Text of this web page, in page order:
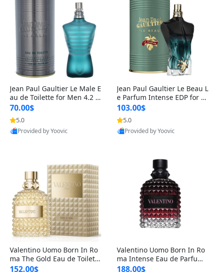
Jean Paul Gaultier Le Male E
au de Toilette for Men 4.2 o
z Spray – Classic Long Lasti
ng
70.00$
5.0
Provided by Yoovic
Jean Paul Gaultier Le Beau L
e Parfum Intense EDP for M
en 4.2 oz / 125 ml Spray – L
ong Lasting Luxury Cologne
103.00$
5.0
Provided by Yoovic
Valentino Uomo Born In Ro
ma The Gold Eau de Toilette
for Men 3.4 oz / 100 ml Spr
152.00$
Valentino Uomo Born In Ro
ma Intense Eau de Parfum f
or Men 3.4 oz – Long Lastin
188.00$